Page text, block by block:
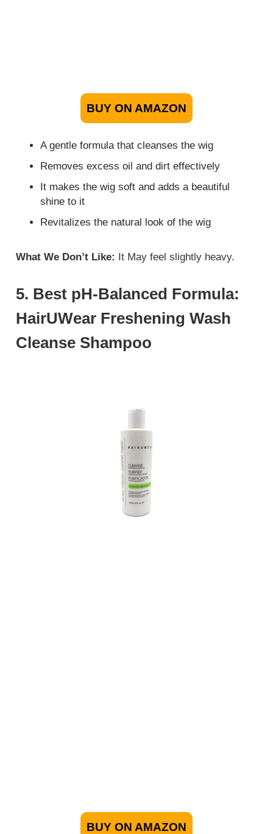
BUY ON AMAZON
A gentle formula that cleanses the wig
Removes excess oil and dirt effectively
It makes the wig soft and adds a beautiful
shine to it
Revitalizes the natural look of the wig
What We Don’t Like: It May feel slightly heavy.
5. Best pH-Balanced Formula:
HairUWear Freshening Wash
Cleanse Shampoo
BUY ON AMAZON